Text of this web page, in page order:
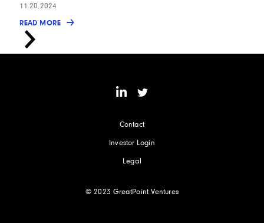
11.20.2024
READ MORE
Contact
Investor Login
Legal
© 2023 GreatPoint Ventures